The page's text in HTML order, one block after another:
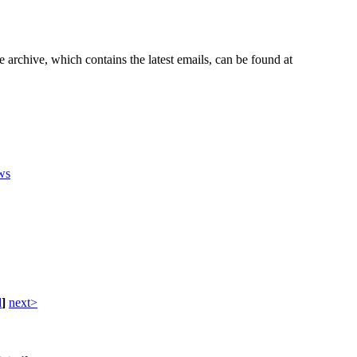
which contains the latest emails, can be found at
] next>